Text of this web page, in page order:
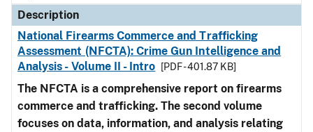
Description
National Firearms Commerce and Trafficking
Assessment (NFCTA): Crime Gun Intelligence and
Analysis - Volume II - Intro
[PDF - 401.87 KB]
The NFCTA is a comprehensive report on firearms
commerce and trafficking. The second volume
focuses on data, information, and analysis relating